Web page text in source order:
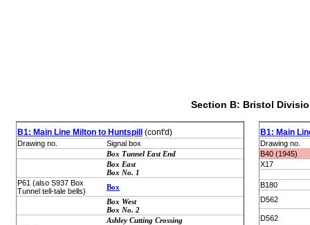
Section B: Bristol
B1: Main Line Milton to Huntspill (cont'd)
Drawing no.
Signal box
Box Tunnel East End
Box East
Box No. 1
P61 (also S937 Box
Tunnel tell-tale bells)
Box
Box West
Box No. 2
Ashley Cutting Crossing
B1: Main
Drawing no.
B40 (1945)
X17
B180
D562
D562